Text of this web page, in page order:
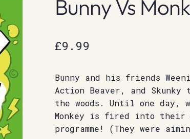
Bunny Vs
£9.99
Bunny and his friends
Action Beaver, and
the woods. Until one day,
Monkey is fired into their
programme! (They were